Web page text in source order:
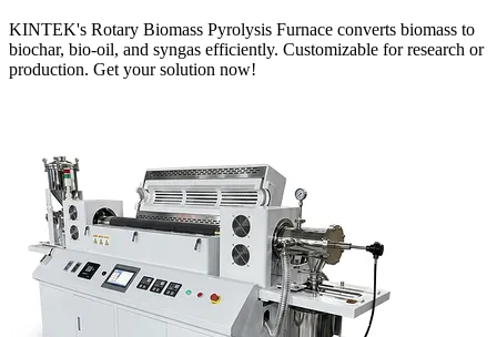
KINTEK's Rotary Biomass Pyrolysis Furnace converts biomass to
biochar, bio-oil, and syngas efficiently. Customizable for research or
production. Get your solution now!